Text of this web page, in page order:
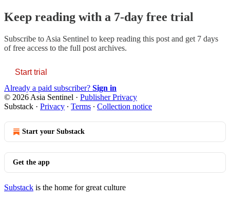
Keep reading with a 7-day free trial
Subscribe to Asia Sentinel to keep reading this post and get 7 days
of free access to the full post archives.
Start trial
Already a paid subscriber? Sign in
© 2026 Asia Sentinel · Publisher Privacy
Substack · Privacy ∙ Terms ∙ Collection notice
Start your Substack
Get the app
Substack is the home for great culture